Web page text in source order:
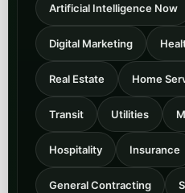
Artificial Intelligence Now
Digital Marketing
Real Estate Home
Transit Utilities
Hospitality Insurance
General Contracting